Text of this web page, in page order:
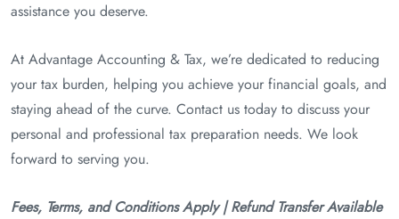
assistance you deserve.
At Advantage Accounting & Tax, we’re dedicated to reducing
your tax burden, helping you achieve your financial goals, and
staying ahead of the curve. Contact us today to discuss your
personal and professional tax preparation needs. We look
forward to serving you.
Fees, Terms, and Conditions Apply | Refund Transfer Available